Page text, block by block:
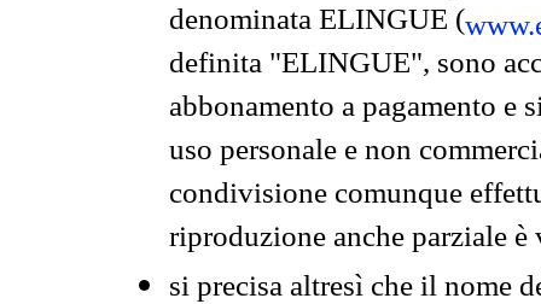
denominata ELINGUE (
definita "ELINGUE", sono
abbonamento a pagamento e
uso personale e non
condivisione comunque
riproduzione anche parziale
si precisa altresì che il nome